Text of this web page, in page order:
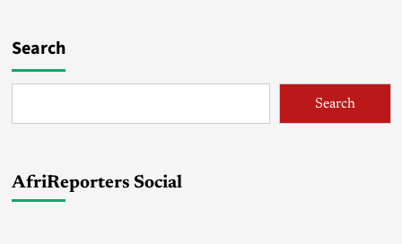
Search
Search
AfriReporters Social